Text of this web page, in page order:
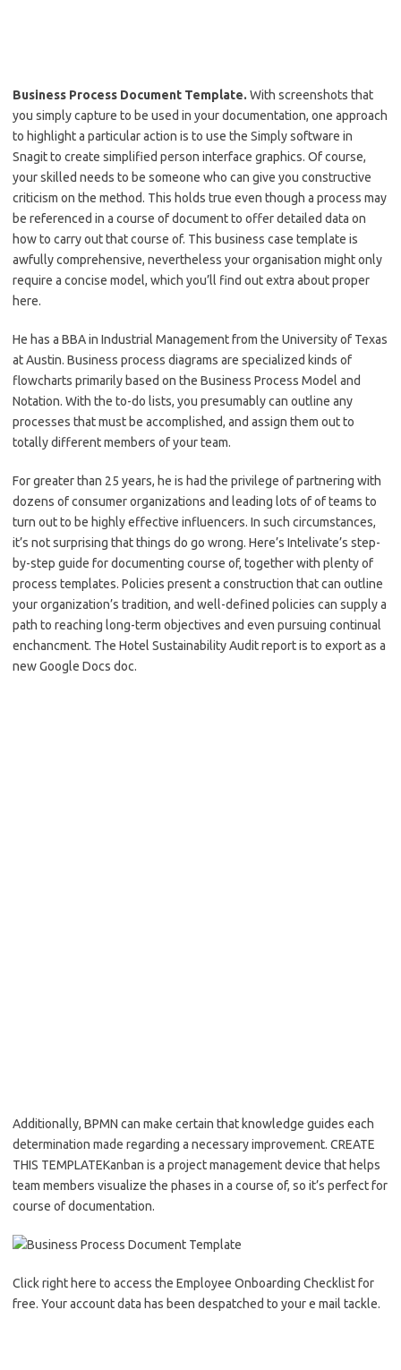
Business Process Document Template. With screenshots that
you simply capture to be used in your documentation, one approach
to highlight a particular action is to use the Simply software in
Snagit to create simplified person interface graphics. Of course,
your skilled needs to be someone who can give you constructive
criticism on the method. This holds true even though a process may
be referenced in a course of document to offer detailed data on
how to carry out that course of. This business case template is
awfully comprehensive, nevertheless your organisation might only
require a concise model, which you’ll find out extra about proper
here.
He has a BBA in Industrial Management from the University of Texas
at Austin. Business process diagrams are specialized kinds of
flowcharts primarily based on the Business Process Model and
Notation. With the to-do lists, you presumably can outline any
processes that must be accomplished, and assign them out to
totally different members of your team.
For greater than 25 years, he is had the privilege of partnering with
dozens of consumer organizations and leading lots of of teams to
turn out to be highly effective influencers. In such circumstances,
it’s not surprising that things do go wrong. Here’s Intelivate’s step-
by-step guide for documenting course of, together with plenty of
process templates. Policies present a construction that can outline
your organization’s tradition, and well-defined policies can supply a
path to reaching long-term objectives and even pursuing continual
enchancment. The Hotel Sustainability Audit report is to export as a
new Google Docs doc.
Additionally, BPMN can make certain that knowledge guides each
determination made regarding a necessary improvement. CREATE
THIS TEMPLATEKanban is a project management device that helps
team members visualize the phases in a course of, so it’s perfect for
course of documentation.
Click right here to access the Employee Onboarding Checklist for
free. Your account data has been despatched to your e mail tackle.